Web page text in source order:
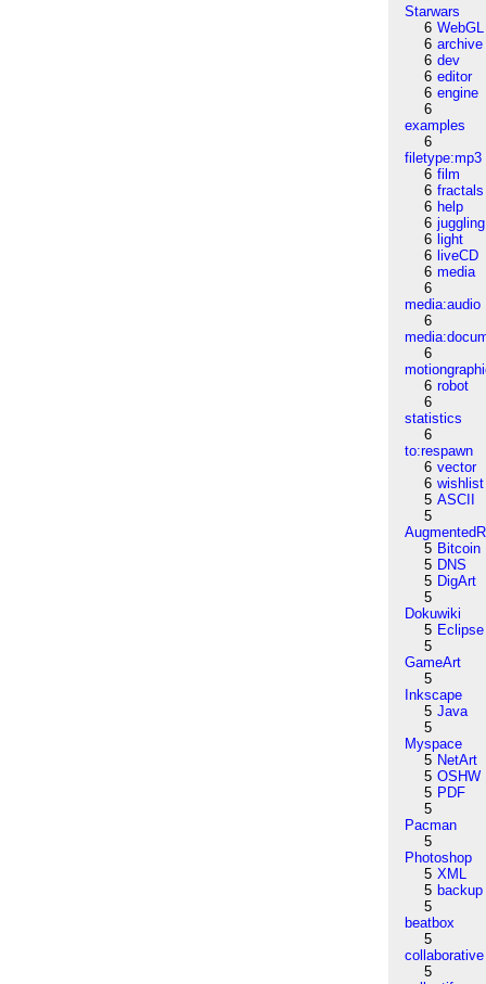
Starwars
6 WebGL
6 archive
6 dev
6 editor
6 engine
6
examples
6
filetype:mp3
6 film
6 fractals
6 help
6 juggling
6 light
6 liveCD
6 media
6
media:audio
6
6
6 robot
6
statistics
6
to:respawn
6 vector
6 wishlist
5 ASCII
5
5 Bitcoin
5 DNS
5 DigArt
5
Dokuwiki
5 Eclipse
5
GameArt
5
Inkscape
5 Java
5
Myspace
5 NetArt
5 OSHW
5 PDF
5
Pacman
5
Photoshop
5 XML
5 backup
5
beatbox
5
collaborative
5